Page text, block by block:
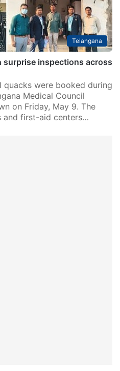
Telangana
surprise inspections across
quacks were booked during
Medical Council
on Friday, May 9. The
and first-aid centers…